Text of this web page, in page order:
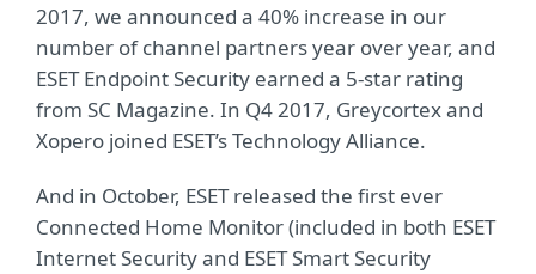
2017, we announced a 40% increase in our
number of channel partners year over year, and
ESET Endpoint Security earned a 5-star rating
from SC Magazine. In Q4 2017, Greycortex and
Xopero joined ESET’s Technology Alliance.
And in October, ESET released the first ever
Connected Home Monitor (included in both ESET
Internet Security and ESET Smart Security